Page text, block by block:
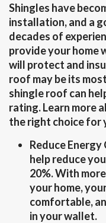
Shingles have
installation, and a
decades of
provide your home
will protect and
roof may be its
shingle roof can
rating. Learn more
the right choice for
Reduce Energy
help reduce
20%. With
your home,
comfortable,
in your wallet.